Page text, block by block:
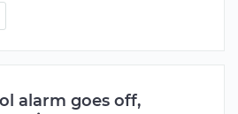
alarm goes off,